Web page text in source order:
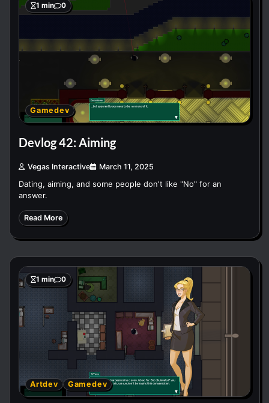
1 min 0
Gamedev
Devlog 42: Aiming
Vegas Interactive March 11, 2025
Dating, aiming, and some people don't like "No" for an
answer.
Read More
1 min 0
Artdev Gamedev